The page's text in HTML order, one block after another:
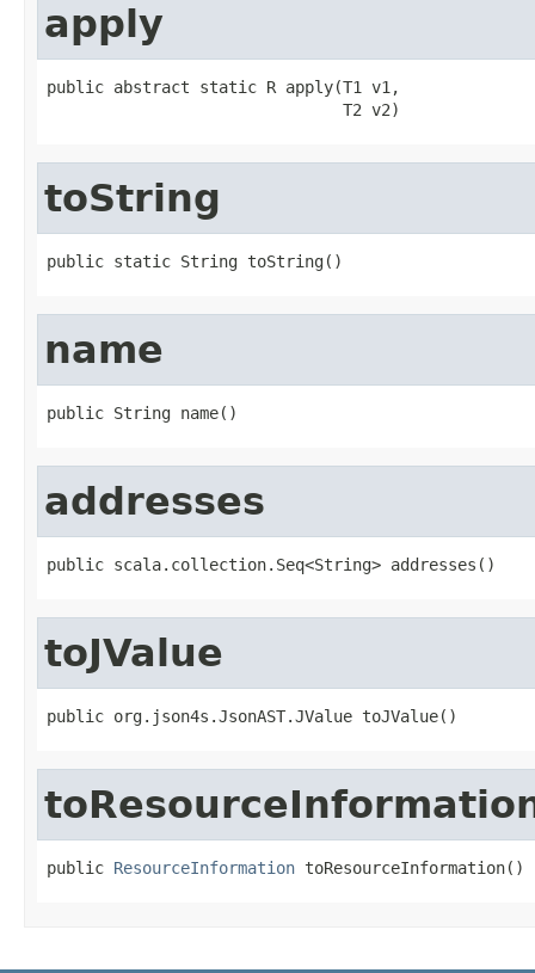
apply
public abstract static R apply(T1 v1,
                               T2 v2)
toString
public static String toString()
name
public String name()
addresses
public scala.collection.Seq<String> addresses()
toJValue
public org.json4s.JsonAST.JValue toJValue()
public ResourceInformation toResourceInformation()